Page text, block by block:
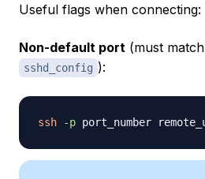
Useful flags when connecting:
Non-default port (must match
sshd_config ):
ssh -p